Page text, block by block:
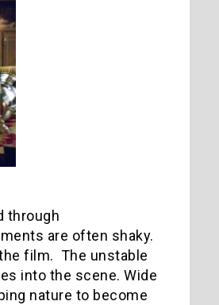
through
are often shaky.
film. The unstable
into the scene. Wide
nature to become